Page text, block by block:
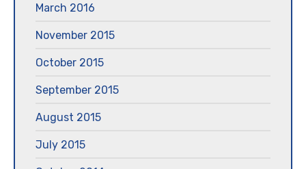
March 2016
November 2015
October 2015
September 2015
August 2015
July 2015